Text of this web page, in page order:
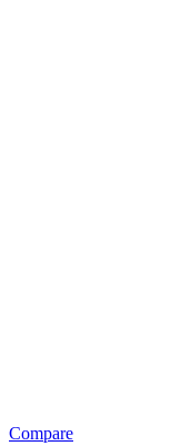
Compare